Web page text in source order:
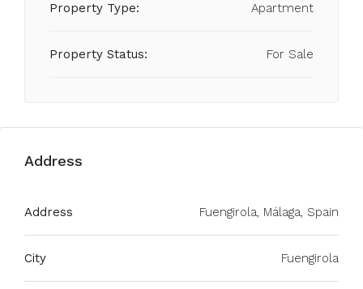
Property Type: Apartment
Property Status: For Sale
Address
Address Fuengirola, Málaga, Spain
City Fuengirola